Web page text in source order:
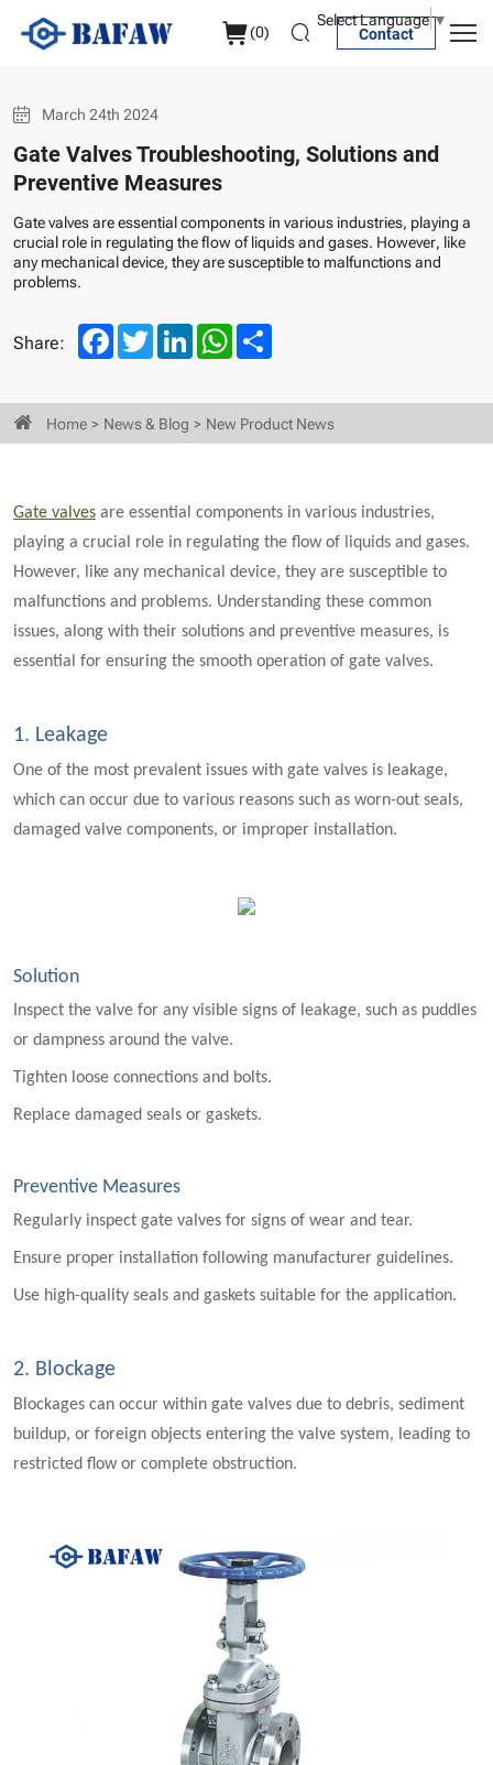
(0) Contact
Select Language▼
Gate
Valves
Troubleshooting,
Solutions
and
Preventive
Measures
March 24th 2024
Gate Valves Troubleshooting, Solutions and
Preventive Measures
Gate valves are essential components in various industries, playing a
crucial role in regulating the flow of liquids and gases. However, like
any mechanical device, they are susceptible to malfunctions and
problems.
Share: FacebookTwitterLinkedInWhatsApp
Home News & Blog New Product News
Gate valves are essential components in various industries,
playing a crucial role in regulating the flow of liquids and gases.
However, like any mechanical device, they are susceptible to
malfunctions and problems. Understanding these common
issues, along with their solutions and preventive measures, is
essential for ensuring the smooth operation of gate valves.
1. Leakage
One of the most prevalent issues with gate valves is leakage,
which can occur due to various reasons such as worn-out seals,
damaged valve components, or improper installation.
Solution
Inspect the valve for any visible signs of leakage, such as puddles
or dampness around the valve.
Tighten loose connections and bolts.
Replace damaged seals or gaskets.
Preventive Measures
Regularly inspect gate valves for signs of wear and tear.
Ensure proper installation following manufacturer guidelines.
Use high-quality seals and gaskets suitable for the application.
2. Blockage
Blockages can occur within gate valves due to debris, sediment
buildup, or foreign objects entering the valve system, leading to
restricted flow or complete obstruction.